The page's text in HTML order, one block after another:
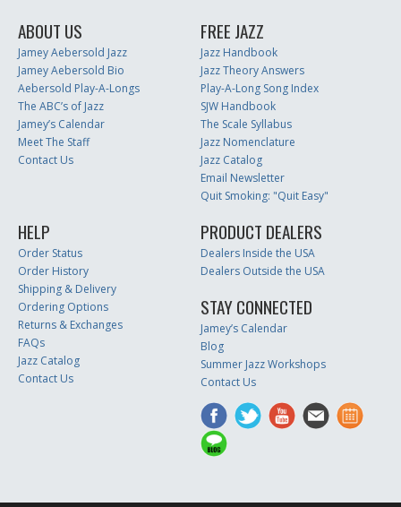
ABOUT US
Jamey Aebersold Jazz
Jamey Aebersold Bio
Aebersold Play-A-Longs
The ABC’s of Jazz
Jamey’s Calendar
Meet The Staff
Contact Us
FREE JAZZ
Jazz Handbook
Jazz Theory Answers
Play-A-Long Song Index
SJW Handbook
The Scale Syllabus
Jazz Nomenclature
Jazz Catalog
Email Newsletter
Quit Smoking: "Quit Easy"
HELP
Order Status
Order History
Shipping & Delivery
Ordering Options
Returns & Exchanges
FAQs
Jazz Catalog
Contact Us
PRODUCT DEALERS
Dealers Inside the USA
Dealers Outside the USA
STAY CONNECTED
Jamey’s Calendar
Blog
Summer Jazz Workshops
Contact Us